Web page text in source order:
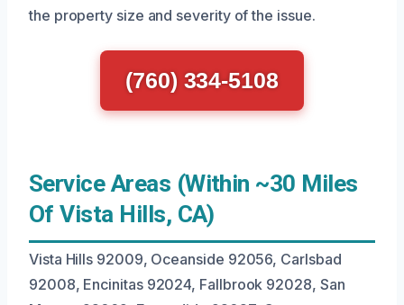
the property size and severity of the issue.
(760) 334-5108
Service Areas (Within ~30 Miles
Of Vista Hills, CA)
Vista Hills 92009, Oceanside 92056, Carlsbad
92008, Encinitas 92024, Fallbrook 92028, San